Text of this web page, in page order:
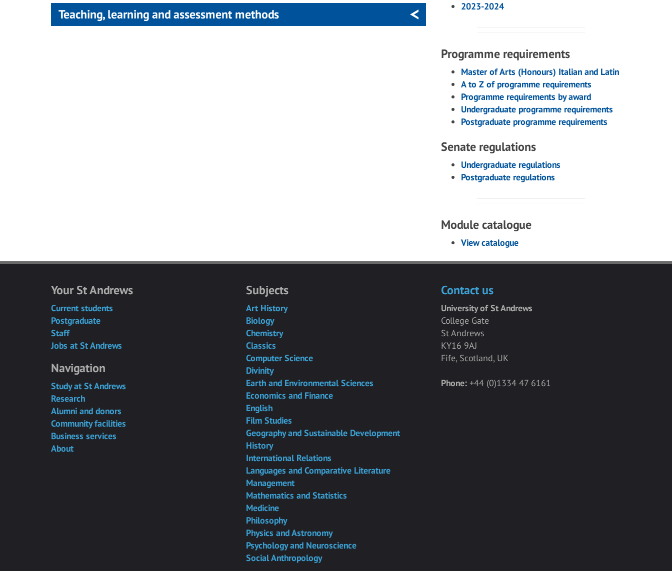
Teaching, learning and assessment methods
2023-2024
Programme requirements
Master of Arts (Honours) Italian and Latin
A to Z of programme requirements
Programme requirements by award
Undergraduate programme requirements
Postgraduate programme requirements
Senate regulations
Undergraduate regulations
Postgraduate regulations
Module catalogue
View catalogue
Your St Andrews
Current students
Postgraduate
Staff
Jobs at St Andrews
Navigation
Study at St Andrews
Research
Alumni and donors
Community facilities
Business services
About
Subjects
Art History
Biology
Chemistry
Classics
Computer Science
Divinity
Earth and Environmental Sciences
Economics and Finance
English
Film Studies
Geography and Sustainable Development
History
International Relations
Languages and Comparative Literature
Management
Mathematics and Statistics
Medicine
Philosophy
Physics and Astronomy
Psychology and Neuroscience
Social Anthropology
Contact us
University of St Andrews
College Gate
St Andrews
KY16 9AJ
Fife, Scotland, UK
Phone:+44 (0)1334 47 6161